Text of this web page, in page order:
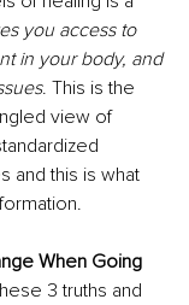
you access to
in your body, and
. This is the
view of
and this is what
When Going
3 truths and